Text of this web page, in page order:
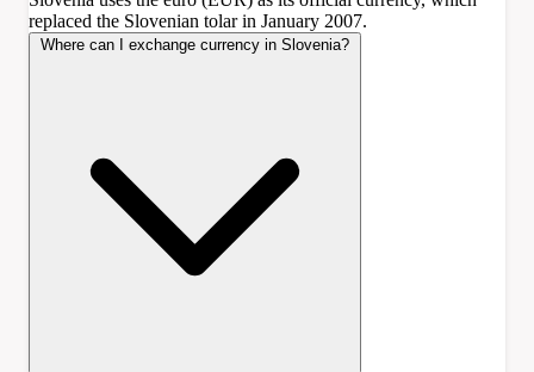
replaced the Slovenian tolar in January 2007.
Where can I exchange currency in Slovenia?